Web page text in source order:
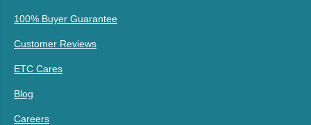
100% Buyer Guarantee
Customer Reviews
ETC Cares
Blog
Careers